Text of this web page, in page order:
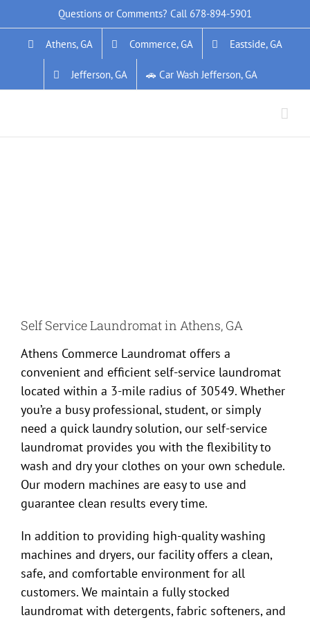
to
content
Questions or Comments? Call 678-894-5901
Athens, GA Commerce, GA Eastside, GA
Jefferson, GA 🚗 Car Wash Jefferson, GA
Self Service Laundromat in Athens, GA
Athens Commerce Laundromat offers a
convenient and efficient self-service laundromat
located within a 3-mile radius of 30549. Whether
you’re a busy professional, student, or simply
need a quick laundry solution, our self-service
laundromat provides you with the flexibility to
wash and dry your clothes on your own schedule.
Our modern machines are easy to use and
guarantee clean results every time.
In addition to providing high-quality washing
machines and dryers, our facility offers a clean,
safe, and comfortable environment for all
customers. We maintain a fully stocked
laundromat with detergents, fabric softeners, and